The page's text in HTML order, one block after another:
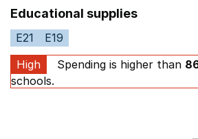
Educational supplies
E21
E19
High
Spending is higher than
schools.